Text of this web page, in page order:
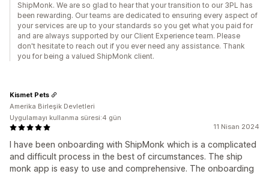
ShipMonk. We are so glad to hear that your transition to our 3PL has
been rewarding. Our teams are dedicated to ensuring every aspect of
your services are up to your standards so you get what you paid for
and are always supported by our Client Experience team. Please
don't hesitate to reach out if you ever need any assistance. Thank
you for being a valued ShipMonk client.
11 Nisan 2024
I have been onboarding with ShipMonk which is a complicated
and difficult process in the best of circumstances. The ship
monk app is easy to use and comprehensive. The onboarding
Kismet Pets
Amerika Birleşik Devletleri
Uygulamayı kullanma süresi:4 gün